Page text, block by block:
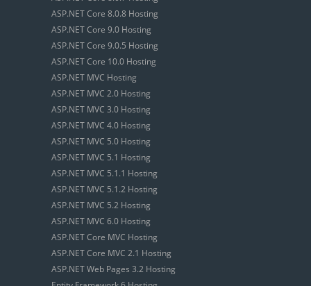
ASP.NET Core 8.0.8 Hosting
ASP.NET Core 9.0 Hosting
ASP.NET Core 9.0.5 Hosting
ASP.NET Core 10.0 Hosting
ASP.NET MVC Hosting
ASP.NET MVC 2.0 Hosting
ASP.NET MVC 3.0 Hosting
ASP.NET MVC 4.0 Hosting
ASP.NET MVC 5.0 Hosting
ASP.NET MVC 5.1 Hosting
ASP.NET MVC 5.1.1 Hosting
ASP.NET MVC 5.1.2 Hosting
ASP.NET MVC 5.2 Hosting
ASP.NET MVC 6.0 Hosting
ASP.NET Core MVC Hosting
ASP.NET Core MVC 2.1 Hosting
ASP.NET Web Pages 3.2 Hosting